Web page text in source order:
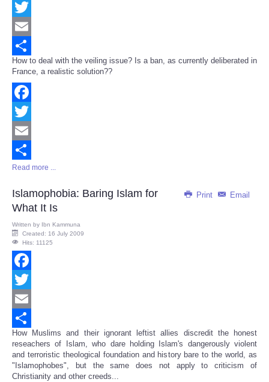
Facebook
Twitter
Email
Share
How to deal with the veiling issue? Is a ban, as currently deliberated in
France, a realistic solution??
Facebook
Twitter
Email
Share
Read more ...
Print Email
Islamophobia: Baring Islam for
What It Is
Written by Ibn Kammuna
Created: 16 July 2009
Hits: 11125
Facebook
Twitter
Email
Share
How Muslims and their ignorant leftist allies discredit the honest
reseachers of Islam, who dare holding Islam's dangerously violent
and terroristic theological foundation and history bare to the world, as
"Islamophobes", but the same does not apply to criticism of
Christianity and other creeds...